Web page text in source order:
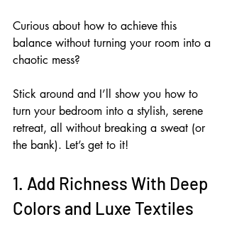
Curious about how to achieve this
balance without turning your room into a
chaotic mess?
Stick around and I’ll show you how to
turn your bedroom into a stylish, serene
retreat, all without breaking a sweat (or
the bank). Let’s get to it!
1. Add Richness With Deep
Colors and Luxe Textiles